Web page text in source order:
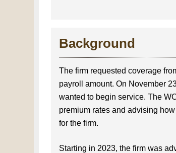
Background
The firm requested coverage
payroll amount. On November
wanted to begin service. The
premium rates and advising
for the firm.
Starting in 2023, the firm was